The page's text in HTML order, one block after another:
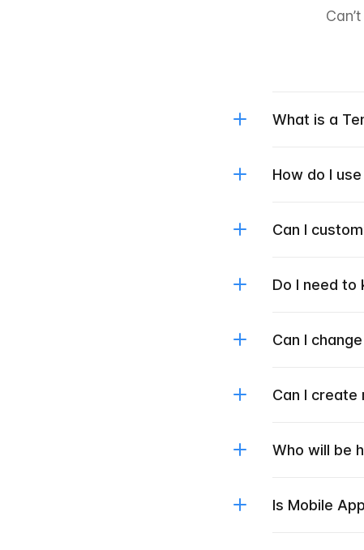
What is a
How do I
Can I
Do I need to
Can I
Can I create
Who will be
Is Mobile